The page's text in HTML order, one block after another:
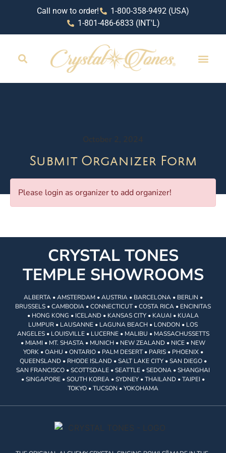
Call now to order!
1-800-358-9492 (USA)
1-801-486-6833 (INT'L)
October 2, 2024
Submit Organizer Form
Please login as organizer to add organizer!
CRYSTAL TONES
TEMPLE SHOWROOMS
ALBERTA • AMSTERDAM • AUSTRIA • BARCELONA • BERLIN •
BRUSSELS • CAMBODIA • CONNECTICUT • COSTA RICA • ENCINITAS
• HONG KONG • ICELAND • KANSAS CITY • KAUAI • KUALA
LUMPUR • LAUSANNE • LAGUNA BEACH • LONDON • LOS
ANGELES • LOUISVILLE • LUCERNE • MALIBU • MASSACHUSSETTS
• MIAMI • MT. SHASTA • MUNICH • NEW ZEALAND • NICE • NEW
YORK • OAHU • ONTARIO • PALM DESERT • PARIS • PHOENIX •
QUEENSLAND • RHODE ISLAND • SALT LAKE CITY • SAN DIEGO •
SAN FRANCISCO • SCOTTSDALE • SEATTLE • SEDONA • SHANGHAI
• SINGAPORE • SOUTH KOREA • SYDNEY • THAILAND • TAIPEI •
TOKYO • TUCSON • YOKOHAMA